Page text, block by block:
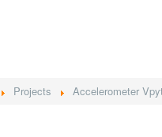
Projects Accelerometer